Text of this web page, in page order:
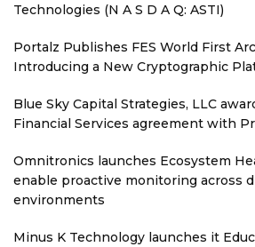
Technologies (N A S D A Q: ASTI)
Portalz Publishes FES World First
Introducing a New Cryptographic
Blue Sky Capital Strategies, LLC
Financial Services agreement with
Omnitronics launches Ecosystem
enable proactive monitoring across
environments
Minus K Technology launches it